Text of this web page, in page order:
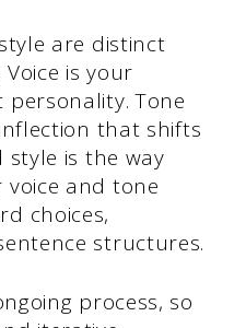
are distinct
is your
personality. Tone
that shifts
style is the way
voice and tone
choices,
structures.
process, so